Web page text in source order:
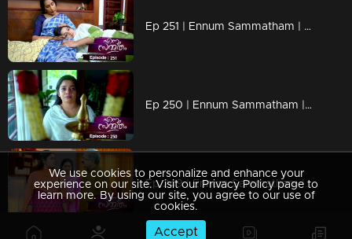
Ep 251 | Ennum Sammatham | Lakshmi acts as a support to Sharada !
Ep 250 | Ennum Sammatham | Lakshmi to Nedumpurakkal!
Ep 249 | Ennum Sammatham | When Chandrashekaran's change of pace weakens Lakshmi!
We use cookies to personalize and enhance your
experience on our site. Visit our Privacy Policy page to
learn more. By using our site, you agree to our use of
cookies.
Accept